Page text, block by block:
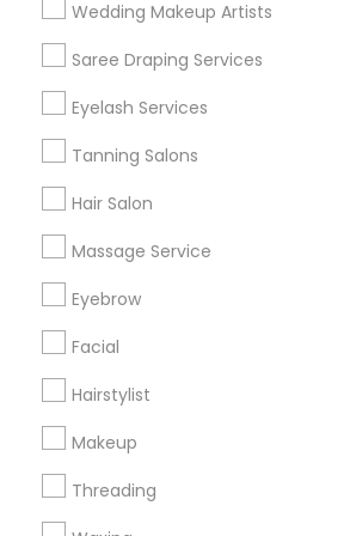
Wedding Makeup Artists
Saree Draping Services
Eyelash Services
Tanning Salons
Hair Salon
Massage Service
Eyebrow
Facial
Hairstylist
Makeup
Threading
Get IT Training
Find Events & Tickets
Corporate
+1-512-788-5300
us.sulekha@sulekha.com
Stay Connected
Sulekha App